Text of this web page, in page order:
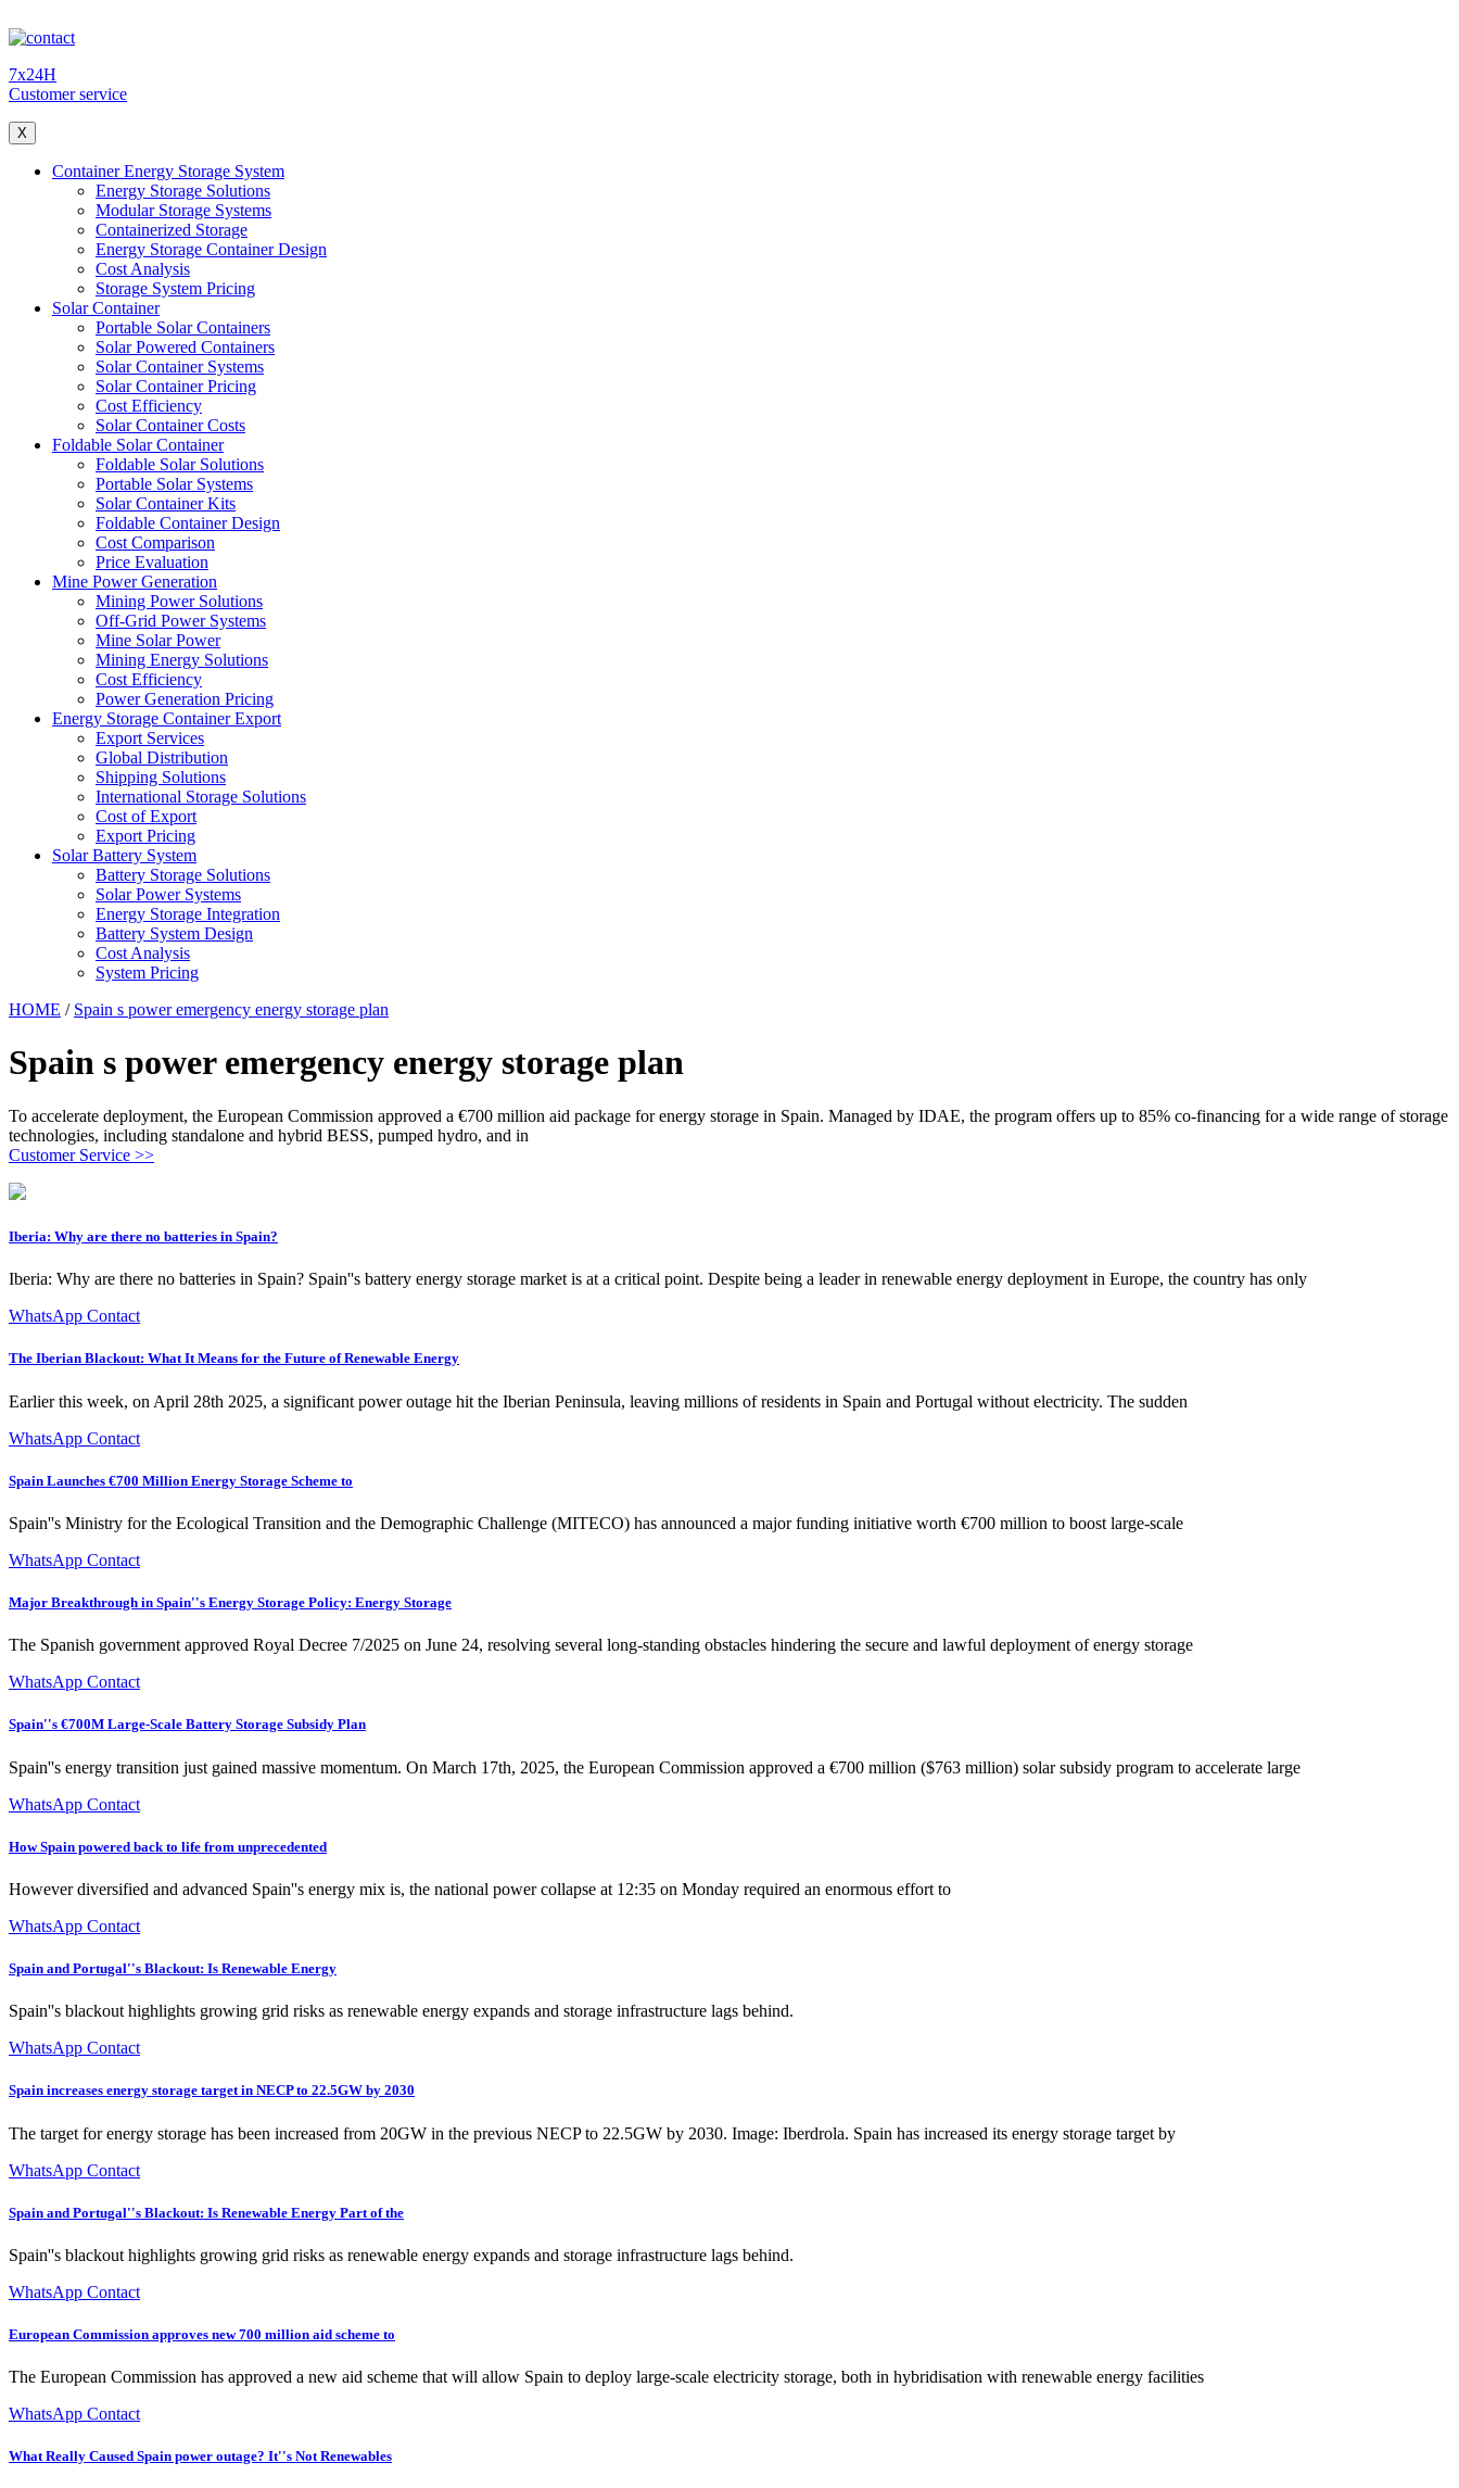
7x24H
Customer service
X
Container Energy Storage System
Energy Storage Solutions
Modular Storage Systems
Containerized Storage
Energy Storage Container Design
Cost Analysis
Storage System Pricing
Solar Container
Portable Solar Containers
Solar Powered Containers
Solar Container Systems
Solar Container Pricing
Cost Efficiency
Solar Container Costs
Foldable Solar Container
Foldable Solar Solutions
Portable Solar Systems
Solar Container Kits
Foldable Container Design
Cost Comparison
Price Evaluation
Mine Power Generation
Mining Power Solutions
Off-Grid Power Systems
Mine Solar Power
Mining Energy Solutions
Cost Efficiency
Power Generation Pricing
Energy Storage Container Export
Export Services
Global Distribution
Shipping Solutions
International Storage Solutions
Cost of Export
Export Pricing
Solar Battery System
Battery Storage Solutions
Solar Power Systems
Energy Storage Integration
Battery System Design
Cost Analysis
System Pricing
HOME / Spain s power emergency energy storage plan
Spain s power emergency energy storage plan
To accelerate deployment, the European Commission approved a €700 million aid package for energy storage in Spain. Managed by IDAE, the program offers up to 85% co-financing for a wide range of storage
technologies, including standalone and hybrid BESS, pumped hydro, and in
Customer Service >>
Iberia: Why are there no batteries in Spain?
Iberia: Why are there no batteries in Spain? Spain''s battery energy storage market is at a critical point. Despite being a leader in renewable energy deployment in Europe, the country has only
WhatsApp Contact
The Iberian Blackout: What It Means for the Future of Renewable Energy
Earlier this week, on April 28th 2025, a significant power outage hit the Iberian Peninsula, leaving millions of residents in Spain and Portugal without electricity. The sudden
WhatsApp Contact
Spain Launches €700 Million Energy Storage Scheme to
Spain''s Ministry for the Ecological Transition and the Demographic Challenge (MITECO) has announced a major funding initiative worth €700 million to boost large-scale
WhatsApp Contact
Major Breakthrough in Spain''s Energy Storage Policy: Energy Storage
The Spanish government approved Royal Decree 7/2025 on June 24, resolving several long-standing obstacles hindering the secure and lawful deployment of energy storage
WhatsApp Contact
Spain''s €700M Large-Scale Battery Storage Subsidy Plan
Spain''s energy transition just gained massive momentum. On March 17th, 2025, the European Commission approved a €700 million ($763 million) solar subsidy program to accelerate large
WhatsApp Contact
How Spain powered back to life from unprecedented
However diversified and advanced Spain''s energy mix is, the national power collapse at 12:35 on Monday required an enormous effort to
WhatsApp Contact
Spain and Portugal''s Blackout: Is Renewable Energy
Spain''s blackout highlights growing grid risks as renewable energy expands and storage infrastructure lags behind.
WhatsApp Contact
Spain increases energy storage target in NECP to 22.5GW by 2030
The target for energy storage has been increased from 20GW in the previous NECP to 22.5GW by 2030. Image: Iberdrola. Spain has increased its energy storage target by
WhatsApp Contact
Spain and Portugal''s Blackout: Is Renewable Energy Part of the
Spain''s blackout highlights growing grid risks as renewable energy expands and storage infrastructure lags behind.
WhatsApp Contact
European Commission approves new 700 million aid scheme to
The European Commission has approved a new aid scheme that will allow Spain to deploy large-scale electricity storage, both in hybridisation with renewable energy facilities
WhatsApp Contact
What Really Caused Spain power outage? It''s Not Renewables